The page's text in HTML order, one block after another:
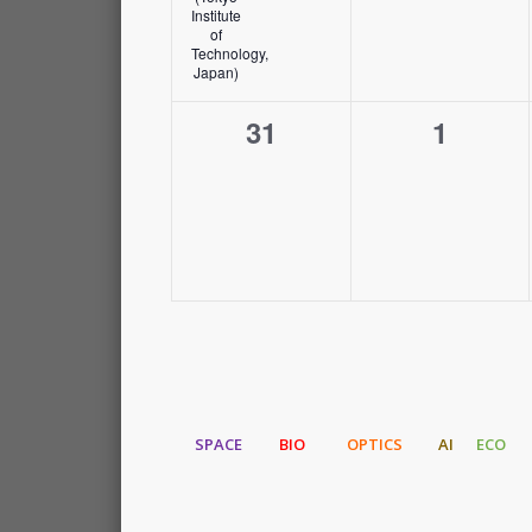
Institute
of
Technology,
Japan)
0
31
0
1
SPACE BIO OPTICS AI ECO